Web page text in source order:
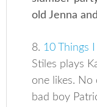
old Jenna
8. 10 Things
Stiles plays
one likes. No
bad boy